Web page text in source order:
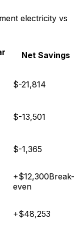
electricity vs
Net Savings
$-21,814
$-13,501
$-1,365
+$12,300Break-
even
+$48,253